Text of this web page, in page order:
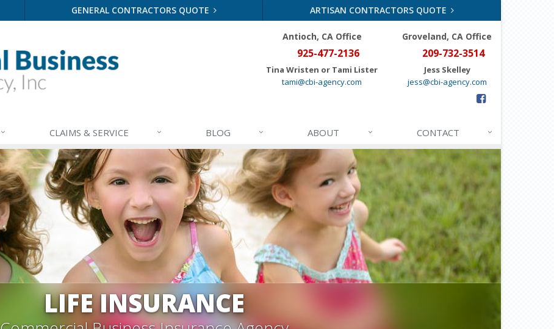
GENERAL CONTRACTORS QUOTE ARTISAN CONTRACTORS QUOTE
Antioch, CA Office
925-477-2136
Tina Wristen or Tami Lister
tami@cbi-agency.com
Groveland, CA Office
209-732-3514
Jess Skelley
jess@cbi-agency.com
CLAIMS & SERVICE BLOG ABOUT CONTACT
LIFE INSURANCE